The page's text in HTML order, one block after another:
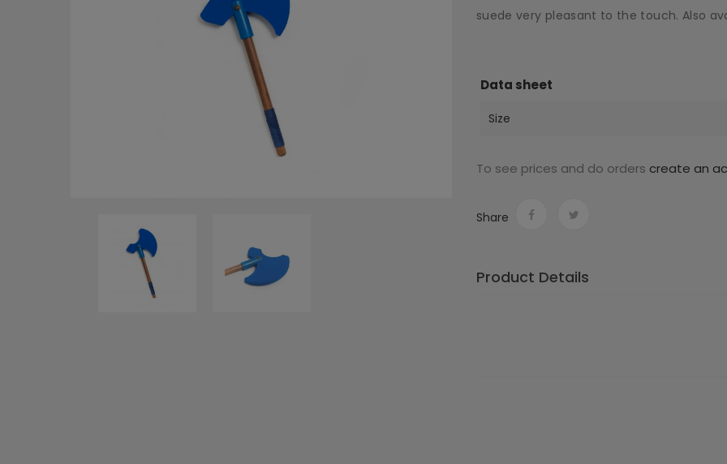
suede very pleasant to the touch. Also
Data sheet
Size
To see prices and do orders create an
Share
Product Details